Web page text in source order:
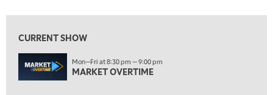
8:00 AM
9:00 AM
FAST MARKET REPLAY
CURRENT SHOW
Mon—Fri at 8:30 pm — 9:00 pm
MARKET OVERTIME